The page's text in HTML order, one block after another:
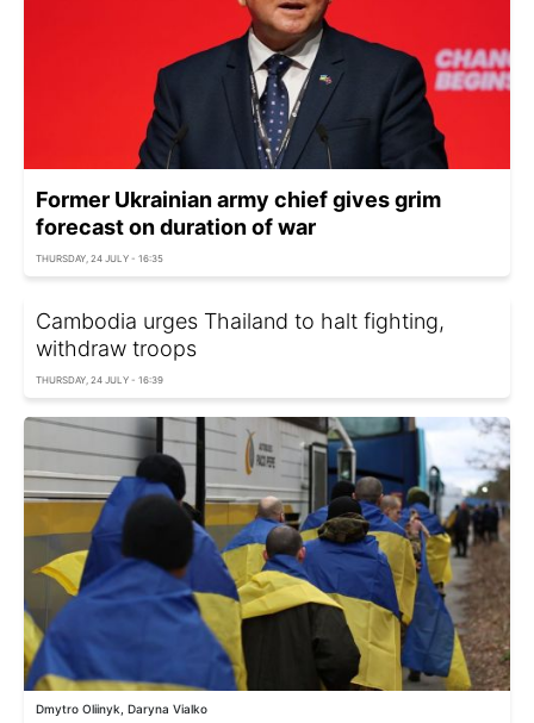
Former Ukrainian army chief gives grim
forecast on duration of war
THURSDAY, 24 JULY - 16:35
Cambodia urges Thailand to halt fighting,
withdraw troops
THURSDAY, 24 JULY - 16:39
Dmytro Oliinyk, Daryna Vialko